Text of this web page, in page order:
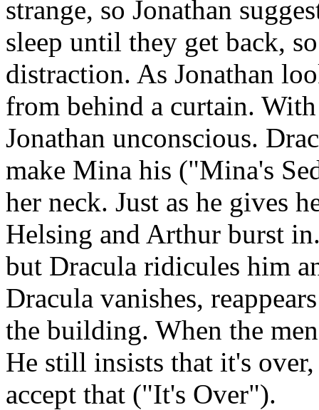
strange, so Jonathan
sleep until they get back,
distraction. As Jonathan
from behind a curtain.
Jonathan unconscious.
make Mina his ("Mina's
her neck. Just as he gives
Helsing and Arthur burst
but Dracula ridicules him
Dracula vanishes,
the building. When the
He still insists that it's
accept that ("It's Over").